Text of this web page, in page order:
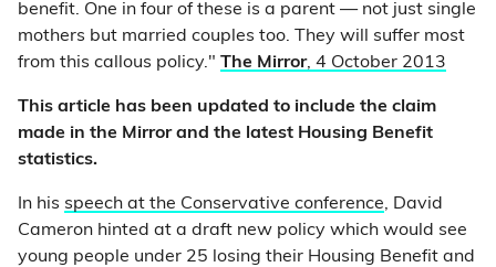
benefit. One in four of these is a parent — not just single
mothers but married couples too. They will suffer most
from this callous policy." The Mirror, 4 October 2013
This article has been updated to include the claim
made in the Mirror and the latest Housing Benefit
statistics.
In his speech at the Conservative conference, David
Cameron hinted at a draft new policy which would see
young people under 25 losing their Housing Benefit and